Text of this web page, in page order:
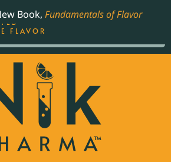
Book, Fundamentals of Flavor
JAMES
FLAVOR